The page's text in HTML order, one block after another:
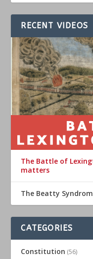
RECENT VIDEOS
The Battle of
matters
The Beatty
CATEGORIES
Constitution (56)